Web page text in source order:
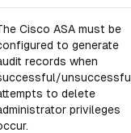
Cisco ASA must be
to generate
records when
to delete
privileges